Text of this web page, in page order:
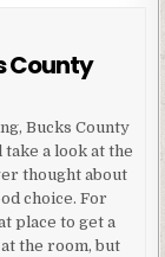
County
Bucks County
a look at the
thought about
choice. For
place to get a
the room, but